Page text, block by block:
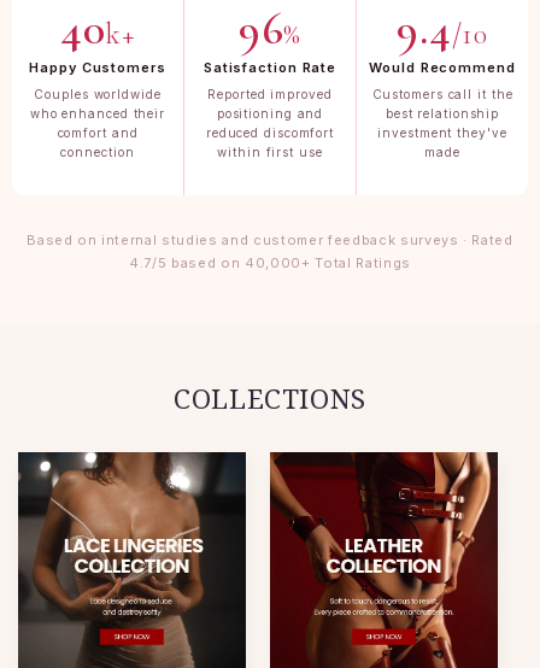
40k+
Happy Customers
Couples worldwide
who enhanced their
comfort and
connection
96%
Satisfaction Rate
Reported improved
positioning and
reduced discomfort
within first use
9.4/10
Would Recommend
Customers call it the
best relationship
investment they've
made
Based on internal studies and customer feedback surveys · Rated
4.7/5 based on 40,000+ Total Ratings
COLLECTIONS